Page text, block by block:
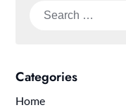
Search
Categories
Home